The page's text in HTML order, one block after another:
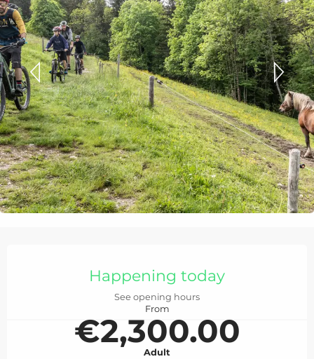
Happening today
See opening hours
From
€2,300.00
Adult